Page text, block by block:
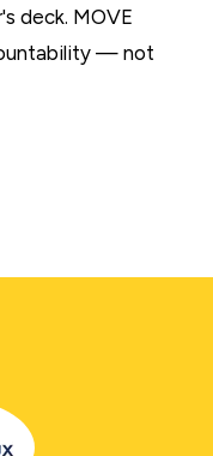
deck. MOVE
— not